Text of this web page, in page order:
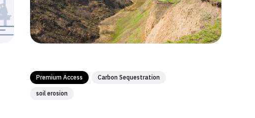
Premium Access Carbon Sequestration
soil erosion